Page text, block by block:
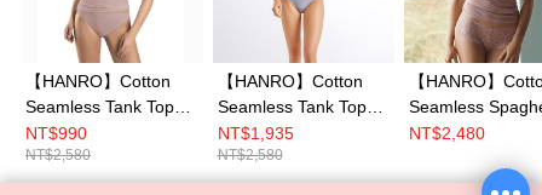
【HANRO】Cotton
Seamless Tank Top
XS-L (Oyster)
NT$990
NT$2,580
【HANRO】Cotton
Seamless Tank Top
XS-M (Lavender
Frost)
NT$1,935
NT$2,580
【HANRO】
Seamless
Top XS-L
NT$2,480